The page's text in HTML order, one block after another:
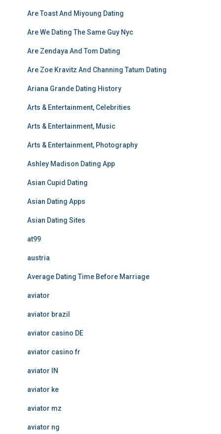
Are Toast And Miyoung Dating
Are We Dating The Same Guy Nyc
Are Zendaya And Tom Dating
Are Zoe Kravitz And Channing Tatum Dating
Ariana Grande Dating History
Arts & Entertainment, Celebrities
Arts & Entertainment, Music
Arts & Entertainment, Photography
Ashley Madison Dating App
Asian Cupid Dating
Asian Dating Apps
Asian Dating Sites
at99
austria
Average Dating Time Before Marriage
aviator
aviator brazil
aviator casino DE
aviator casino fr
aviator IN
aviator ke
aviator mz
aviator ng